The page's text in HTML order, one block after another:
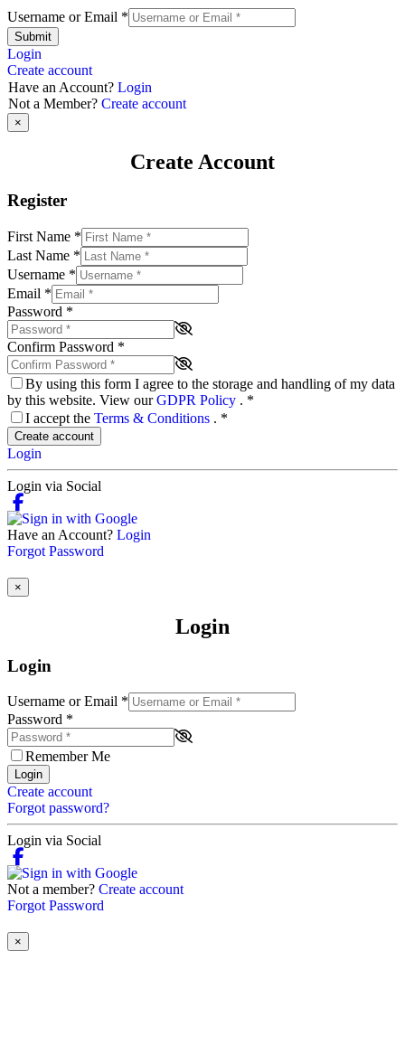
Username or Email *
Submit
Login
Create account
Have an Account? Login
Not a Member? Create account
×
Create Account
Register
First Name *
Last Name *
Username *
Email *
Password *
Confirm Password *
By using this form I agree to the storage and handling of my data
by this website. View ourGDPR Policy . *
I accept the Terms & Conditions . *
Create account
Login
Login via Social
Have an Account? Login
Forgot Password
×
Login
Login
Username or Email *
Password *
Remember Me
Login
Create account
Forgot password?
Login via Social
Not a member? Create account
Forgot Password
×